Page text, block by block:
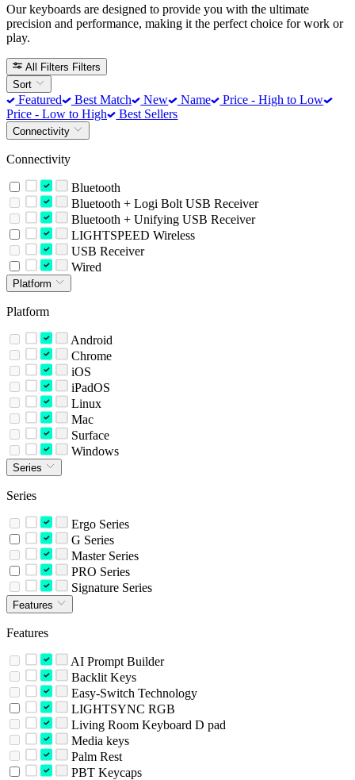
Our keyboards are designed to provide you with the ultimate
precision and performance, making it the perfect choice for work or
play.
All Filters Filters
Sort
Featured Best Match New Name
Price - High to Low
Price - Low to High
Best Sellers
Connectivity
Connectivity
Bluetooth
Bluetooth + Logi Bolt USB Receiver
Bluetooth + Unifying USB Receiver
LIGHTSPEED Wireless
USB Receiver
Wired
Platform
Platform
Android
Chrome
iOS
iPadOS
Linux
Mac
Surface
Windows
Series
Series
Ergo Series
G Series
Master Series
PRO Series
Signature Series
Features
Features
AI Prompt Builder
Backlit Keys
Easy-Switch Technology
LIGHTSYNC RGB
Living Room Keyboard D pad
Media keys
Palm Rest
PBT Keycaps